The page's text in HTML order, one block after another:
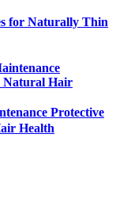
for Naturally Thin
Protective
Health